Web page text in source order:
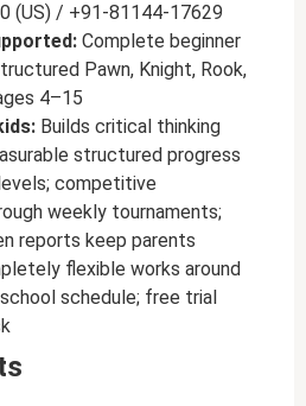
(US) / +91-81144-17629
Complete beginner
Pawn, Knight, Rook,
4–15
Builds critical thinking
structured progress
competitive
weekly tournaments;
reports keep parents
flexible works around
schedule; free trial